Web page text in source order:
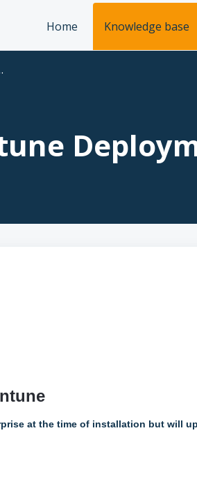
Home Knowledge base
at the time of installation but will